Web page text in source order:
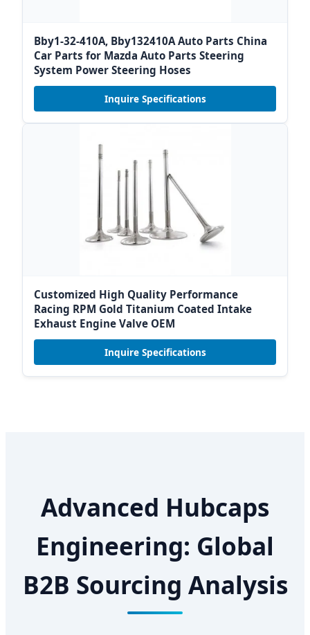
Bby1-32-410A, Bby132410A Auto Parts China
Car Parts for Mazda Auto Parts Steering
System Power Steering Hoses
Inquire Specifications
Customized High Quality Performance
Racing RPM Gold Titanium Coated Intake
Exhaust Engine Valve OEM
Inquire Specifications
Advanced Hubcaps
Engineering: Global
B2B Sourcing Analysis